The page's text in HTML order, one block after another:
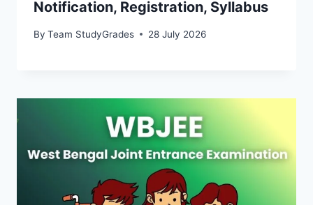
Notification, Registration, Syllabus
By Team StudyGrades 28 July 2026